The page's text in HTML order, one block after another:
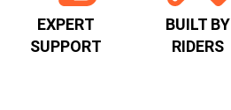
EXPERT
SUPPORT
BUILT BY
RIDERS